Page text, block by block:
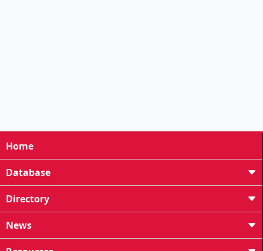
Home
Database
Directory
News